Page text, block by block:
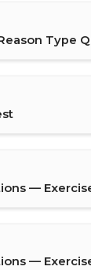
Type
—
—